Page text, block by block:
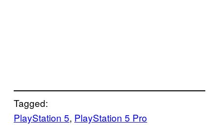
Tagged:
PlayStation 5, PlayStation 5 Pro